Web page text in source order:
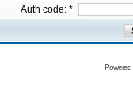
Auth code: *